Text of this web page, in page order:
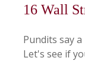
16 Wall
Pundits say
Let's see if